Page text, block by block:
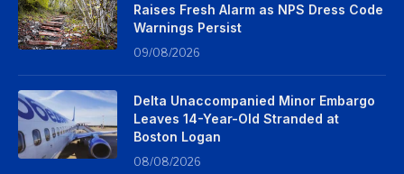
Raises Fresh Alarm as NPS Dress Code
Warnings Persist
09/08/2026
Delta Unaccompanied Minor Embargo
Leaves 14-Year-Old Stranded at
Boston Logan
08/08/2026